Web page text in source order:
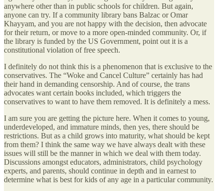
anywhere other than in public schools for children. But again,
anyone can try. If a community library bans Balzac or Omar
Khayyam, and you are not happy with the decision, then advocate
for their return, or move to a more open-minded community. Or, if
the library is funded by the US Government, point out it is a
constitutional violation of free speech.
I definitely do not think this is a phenomenon that is exclusive to the
conservatives. The “Woke and Cancel Culture” certainly has had
their hand in demanding censorship. And of course, the trans
advocates want certain books included, which triggers the
conservatives to want to have them removed. It is definitely a mess.
I am sure you are getting the picture here. When it comes to young,
underdeveloped, and immature minds, then yes, there should be
restrictions. But as a child grows into maturity, what should be kept
from them? I think the same way we have always dealt with these
issues will still be the manner in which we deal with them today.
Discussions amongst educators, administrators, child psychology
experts, and parents, should continue in depth and in earnest to
determine what is best for kids of any age in a particular community.